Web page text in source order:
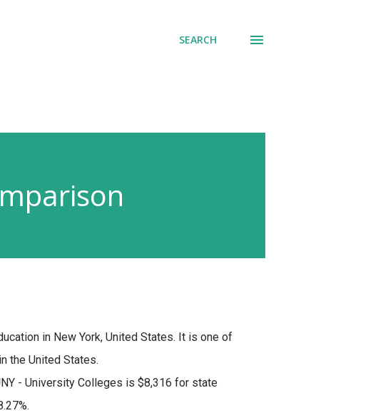
SEARCH
in New York, United States. It is one of
the United States.
- University Colleges is $8,316 for state